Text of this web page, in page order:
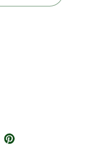
Pinterest